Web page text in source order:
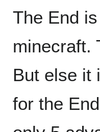
The End
minecraft.
But else it
for the